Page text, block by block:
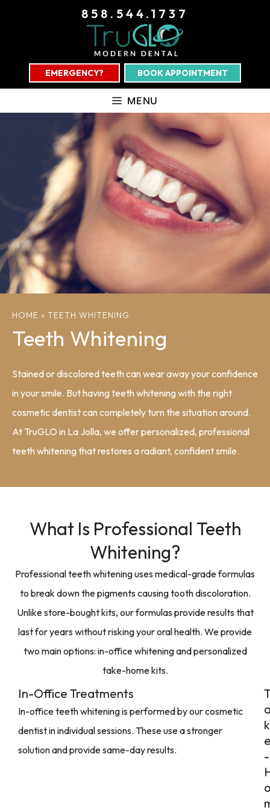
858.544.1737
EMERGENCY? BOOK APPOINTMENT
MENU
HOME » TEETH WHITENING
Teeth Whitening
Stained or discolored teeth can wear away your confidence
in your smile. But having teeth whitening with the right
cosmetic dentistcan completely turn the situation around.
At TruGLO in La Jolla, we offer personalized, professional
teeth whitening that restores a radiant, confident smile.
What Is Professional Teeth
Whitening?
Professional teeth whitening uses medical-grade formulas
to break down the pigments causing tooth discoloration.
Unlike store-bought kits, our formulas provide results that
last for years without risking your oral health. We provide
two main options: in-office whitening and personalized
take-home kits.
In-Office Treatments
In-office teeth whitening is performed by our cosmetic
dentist in individual sessions. These use a stronger
solution and provide same-day results.
k
-